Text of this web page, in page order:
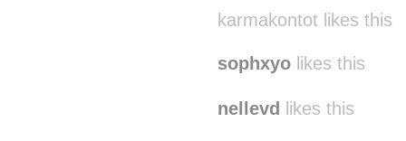
karmakontot likes this
sophxyo likes this
nellevd likes this